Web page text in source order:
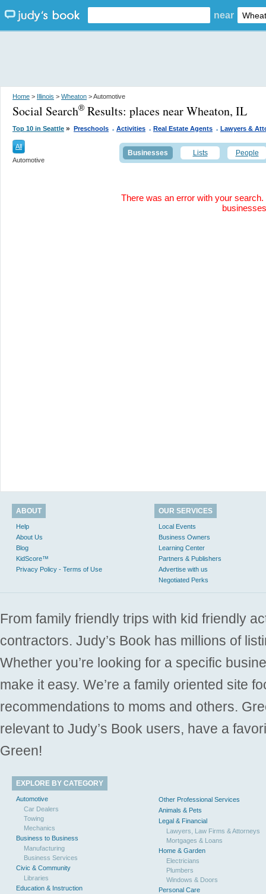
near
Home > Illinois > Wheaton > Automotive
Social Search® Results: places near Wheaton, IL
Top 10 in Seattle » Preschools . Activities . Real Estate Agents . Lawyers &
All
Automotive
Businesses Lists People
There was an error with your
businesses
ABOUT
Help
About Us
Blog
KidScore™
Privacy Policy - Terms of Use
OUR SERVICES
Local Events
Business Owners
Learning Center
Partners & Publishers
Advertise with us
Negotiated Perks
From family friendly trips with kid friendly
contractors. Judy’s Book has millions of
Whether you’re looking for a specific
make it easy. We’re a family oriented site
recommendations to moms and others.
relevant to Judy’s Book users, have a
Green!
EXPLORE BY CATEGORY
Automotive
Car Dealers
Towing
Mechanics
Business to Business
Manufacturing
Business Services
Civic & Community
Libraries
Education & Instruction
Other Professional Services
Animals & Pets
Legal & Financial
Lawyers, Law Firms & Attorneys
Mortgages & Loans
Home & Garden
Electricians
Plumbers
Windows & Doors
Personal Care